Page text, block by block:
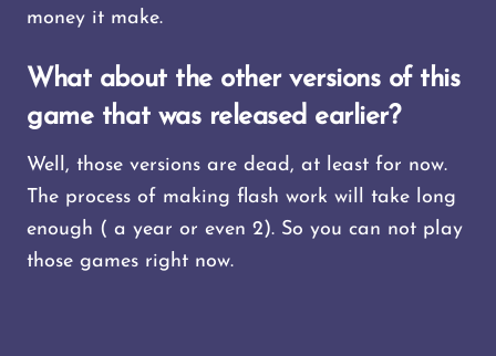
money it make.
What about the other versions of this
game that was released earlier?
Well, those versions are dead, at least for now.
The process of making flash work will take long
enough ( a year or even 2). So you can not play
those games right now.